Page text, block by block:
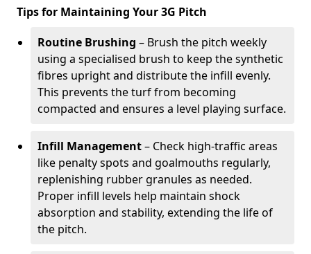
Tips for Maintaining Your 3G Pitch
Routine Brushing – Brush the pitch weekly
using a specialised brush to keep the synthetic
fibres upright and distribute the infill evenly.
This prevents the turf from becoming
compacted and ensures a level playing surface.
Infill Management– Check high-traffic areas
like penalty spots and goalmouths regularly,
replenishing rubber granules as needed.
Proper infill levels help maintain shock
absorption and stability, extending the life of
the pitch.